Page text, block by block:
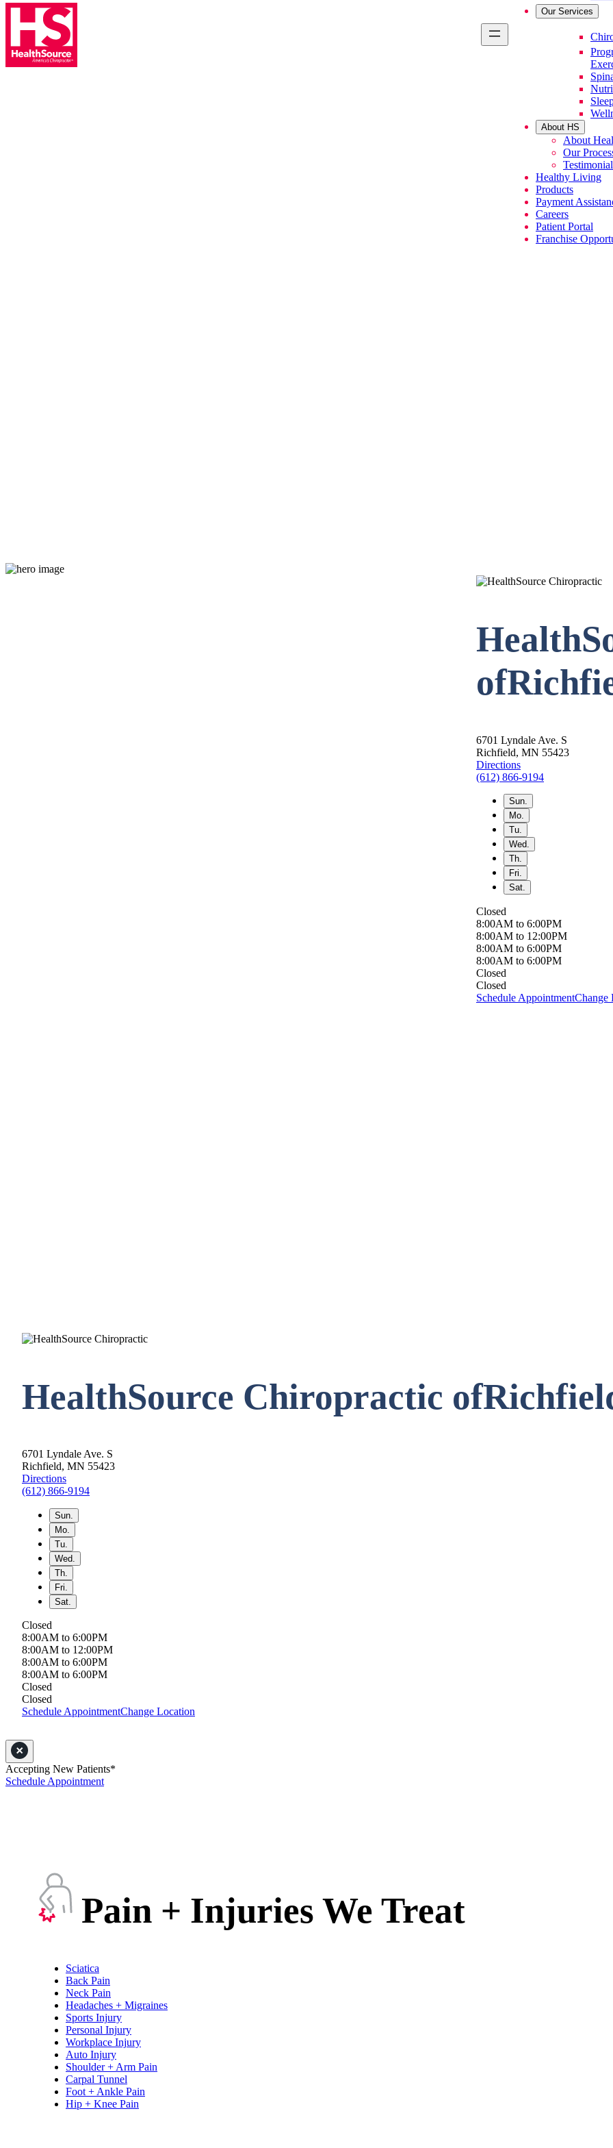
Our Services
About HS
About
Our
Healthy Living
Products
Payment
Careers
Patient Portal
Franchise
of
6701 Lyndale Ave. S
Richfield, MN 55423
Directions
(612) 866-9194
Sun.
Mo.
Tu.
Wed.
Th.
Fri.
Sat.
Closed
8:00AM to 6:00PM
8:00AM to 12:00PM
8:00AM to 6:00PM
8:00AM to 6:00PM
Closed
Closed
Schedule AppointmentChange
HealthSource Chiropractic of
6701 Lyndale Ave. S
Richfield, MN 55423
Directions
(612) 866-9194
Sun.
Mo.
Tu.
Wed.
Th.
Fri.
Sat.
Closed
8:00AM to 6:00PM
8:00AM to 12:00PM
8:00AM to 6:00PM
8:00AM to 6:00PM
Closed
Closed
Schedule AppointmentChange Location
Accepting New Patients*
Schedule Appointment
Pain + Injuries We Treat
Sciatica
Back Pain
Neck Pain
Headaches + Migraines
Sports Injury
Personal Injury
Workplace Injury
Auto Injury
Shoulder + Arm Pain
Carpal Tunnel
Foot + Ankle Pain
Hip + Knee Pain